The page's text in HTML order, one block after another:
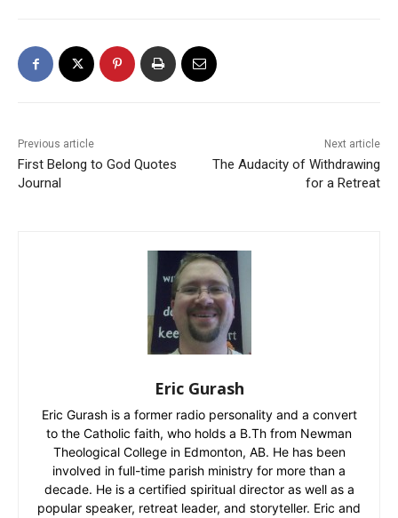
Previous article
First Belong to God Quotes
Journal
Next article
The Audacity of Withdrawing
for a Retreat
Eric Gurash
Eric Gurash is a former radio personality and a convert
to the Catholic faith, who holds a B.Th from Newman
Theological College in Edmonton, AB. He has been
involved in full-time parish ministry for more than a
decade. He is a certified spiritual director as well as a
popular speaker, retreat leader, and storyteller. Eric and